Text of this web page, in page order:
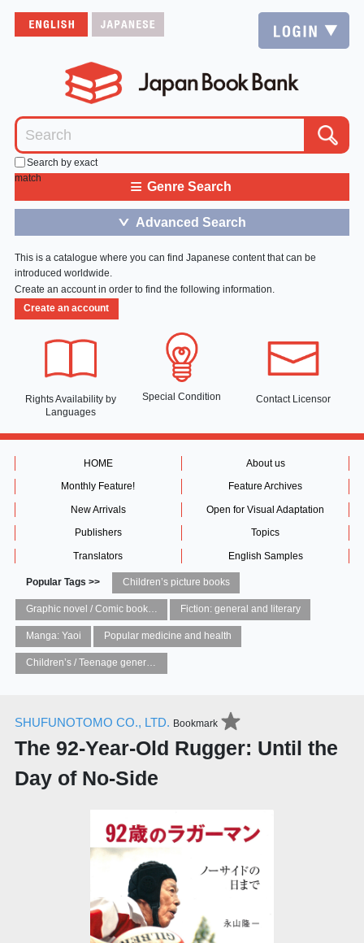
Search by exact
match
≡ Genre Search
＞ Advanced Search
This is a catalogue where you can find Japanese content that can be
introduced worldwide.
Create an account in order to find the following information.
Create an account
Rights Availability by
Languages
Special Condition Contact Licensor
HOME About us
Monthly Feature! Feature Archives
New Arrivals Open for Visual Adaptation
Publishers Topics
Translators English Samples
Popular Tags >> Children’s picture books
Graphic novel / Comic book / Manga: styles / traditions Fiction: general and literary
Manga: Yaoi Popular medicine and health
Children’s / Teenage general interest: Art and artists
SHUFUNOTOMO CO., LTD. Bookmark
The 92-Year-Old Rugger: Until the
Day of No-Side